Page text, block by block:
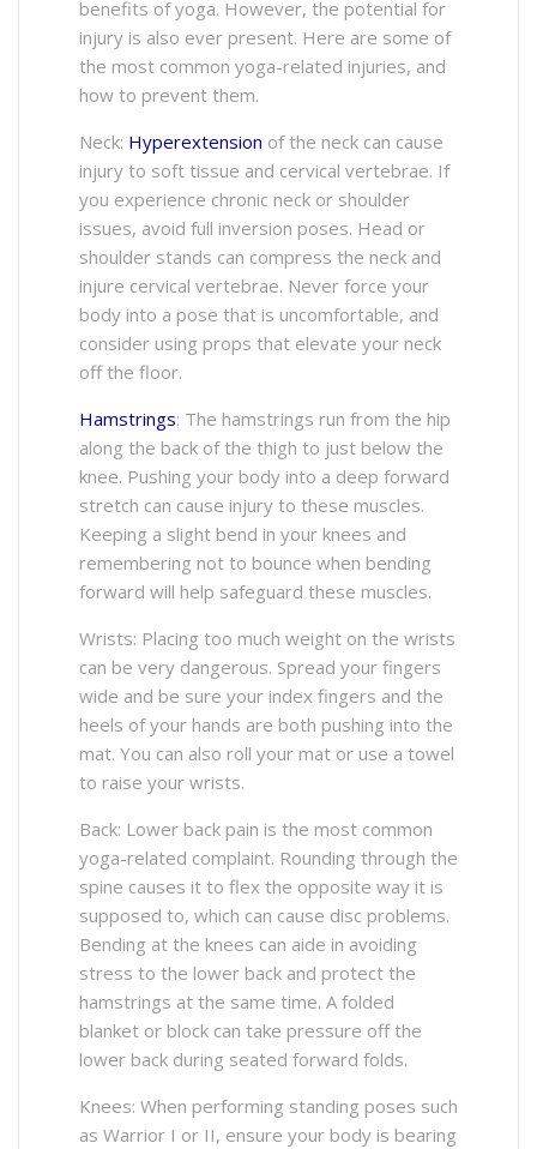
benefits of yoga. However, the potential for
injury is also ever present. Here are some of
the most common yoga-related injuries, and
how to prevent them.
Neck: Hyperextension of the neck can cause
injury to soft tissue and cervical vertebrae. If
you experience chronic neck or shoulder
issues, avoid full inversion poses. Head or
shoulder stands can compress the neck and
injure cervical vertebrae. Never force your
body into a pose that is uncomfortable, and
consider using props that elevate your neck
off the floor.
Hamstrings: The hamstrings run from the hip
along the back of the thigh to just below the
knee. Pushing your body into a deep forward
stretch can cause injury to these muscles.
Keeping a slight bend in your knees and
remembering not to bounce when bending
forward will help safeguard these muscles.
Wrists: Placing too much weight on the wrists
can be very dangerous. Spread your fingers
wide and be sure your index fingers and the
heels of your hands are both pushing into the
mat. You can also roll your mat or use a towel
to raise your wrists.
Back: Lower back pain is the most common
yoga-related complaint. Rounding through the
spine causes it to flex the opposite way it is
supposed to, which can cause disc problems.
Bending at the knees can aide in avoiding
stress to the lower back and protect the
hamstrings at the same time. A folded
blanket or block can take pressure off the
lower back during seated forward folds.
Knees: When performing standing poses such
as Warrior I or II, ensure your body is bearing